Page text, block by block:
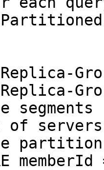
of
partition